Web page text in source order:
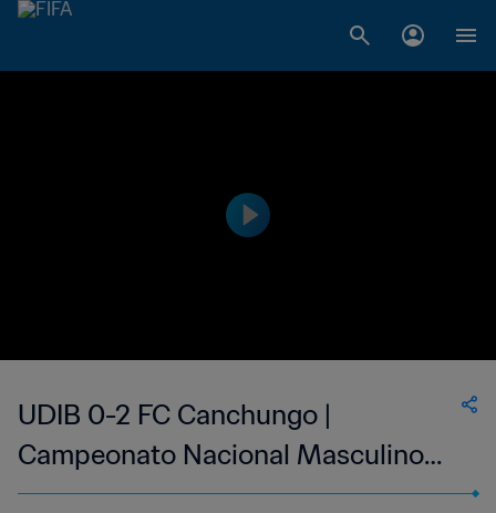
UDIB 0-2 FC Canchungo |
Campeonato Nacional Masculino
da 1ª Divisão da Guiné-Bissau | 04